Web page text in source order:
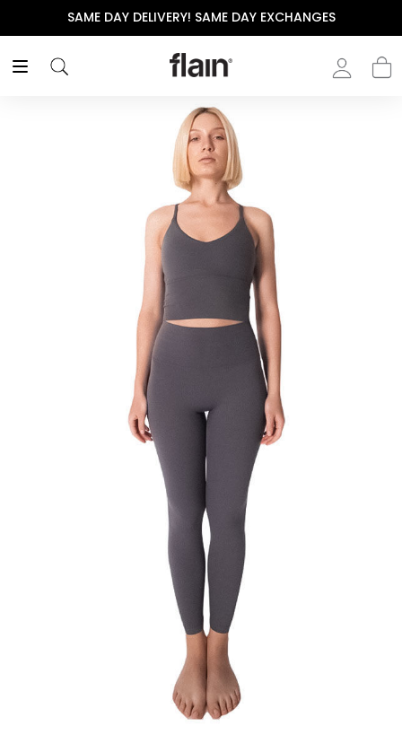
SAME DAY DELIVERY! SAME DAY EXCHANGES